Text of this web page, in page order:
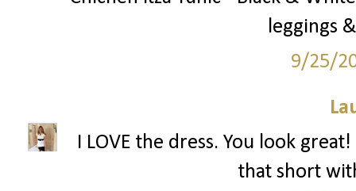
leggings
9/25/
I LOVE the dress. You look
that short